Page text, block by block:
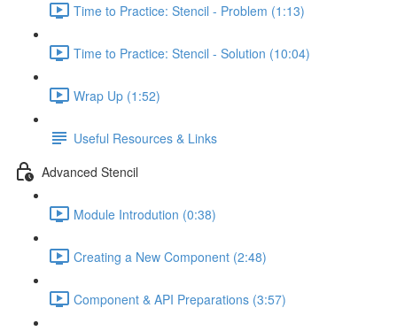
Time to Practice: Stencil - Problem (1:13)
Time to Practice: Stencil - Solution (10:04)
Wrap Up (1:52)
Useful Resources & Links
Advanced Stencil
Module Introdution (0:38)
Creating a New Component (2:48)
Component & API Preparations (3:57)